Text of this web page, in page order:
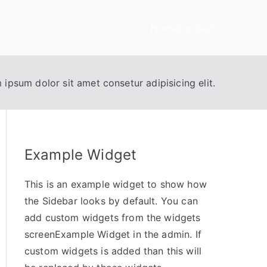
ipsum dolor sit amet consetur adipisicing elit.
Example Widget
This is an example widget to show how
the Sidebar looks by default. You can
add custom widgets from the widgets
screenExample Widget in the admin. If
custom widgets is added than this will